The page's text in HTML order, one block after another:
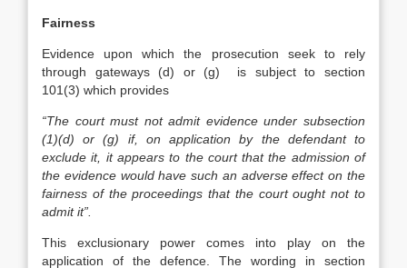
Fairness
Evidence upon which the prosecution seek to rely
through gateways (d) or (g) is subject to section
101(3) which provides
“The court must not admit evidence under subsection
(1)(d) or (g) if, on application by the defendant to
exclude it, it appears to the court that the admission of
the evidence would have such an adverse effect on the
fairness of the proceedings that the court ought not to
admit it”.
This exclusionary power comes into play on the
application of the defence. The wording in section